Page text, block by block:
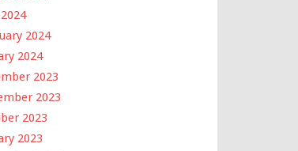
2024
2024
2023
2023
2023
2023